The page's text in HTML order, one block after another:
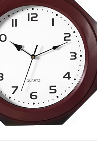
time keeping.
TO READ] - This 12
of your home or
CABIN DECOR] - A